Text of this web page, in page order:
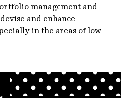
management and
and enhance
in the areas of low